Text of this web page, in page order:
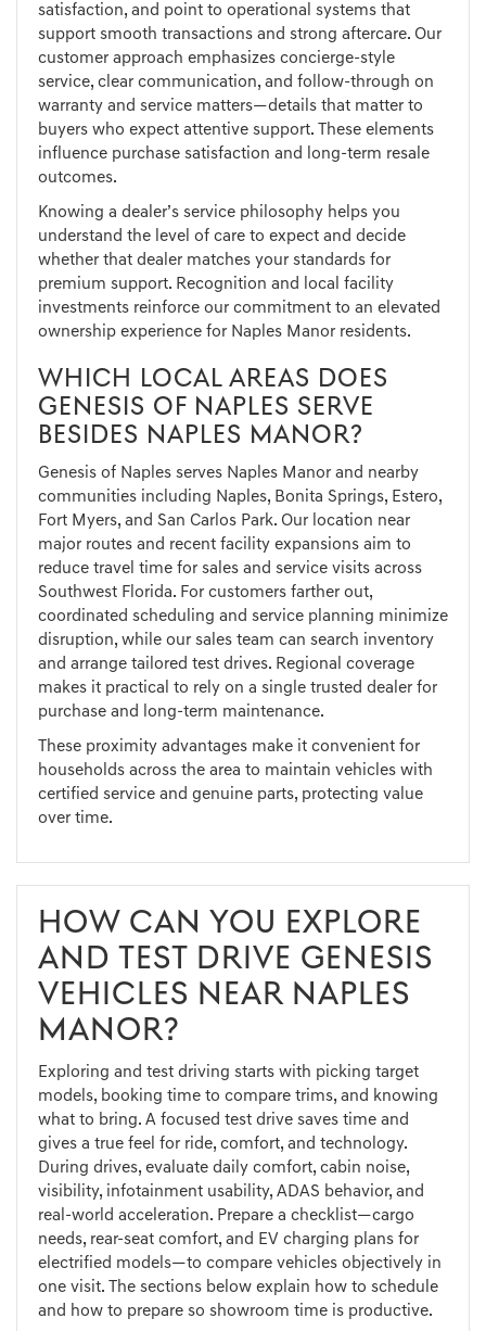
satisfaction, and point to operational systems that
support smooth transactions and strong aftercare. Our
customer approach emphasizes concierge-style
service, clear communication, and follow-through on
warranty and service matters—details that matter to
buyers who expect attentive support. These elements
influence purchase satisfaction and long-term resale
outcomes.
Knowing a dealer’s service philosophy helps you
understand the level of care to expect and decide
whether that dealer matches your standards for
premium support. Recognition and local facility
investments reinforce our commitment to an elevated
ownership experience for Naples Manor residents.
WHICH LOCAL AREAS DOES
GENESIS OF NAPLES SERVE
BESIDES NAPLES MANOR?
Genesis of Naples serves Naples Manor and nearby
communities including Naples, Bonita Springs, Estero,
Fort Myers, and San Carlos Park. Our location near
major routes and recent facility expansions aim to
reduce travel time for sales and service visits across
Southwest Florida. For customers farther out,
coordinated scheduling and service planning minimize
disruption, while our sales team can search inventory
and arrange tailored test drives. Regional coverage
makes it practical to rely on a single trusted dealer for
purchase and long-term maintenance.
These proximity advantages make it convenient for
households across the area to maintain vehicles with
certified service and genuine parts, protecting value
over time.
HOW CAN YOU EXPLORE
AND TEST DRIVE GENESIS
VEHICLES NEAR NAPLES
MANOR?
Exploring and test driving starts with picking target
models, booking time to compare trims, and knowing
what to bring. A focused test drive saves time and
gives a true feel for ride, comfort, and technology.
During drives, evaluate daily comfort, cabin noise,
visibility, infotainment usability, ADAS behavior, and
real-world acceleration. Prepare a checklist—cargo
needs, rear-seat comfort, and EV charging plans for
electrified models—to compare vehicles objectively in
one visit. The sections below explain how to schedule
and how to prepare so showroom time is productive.